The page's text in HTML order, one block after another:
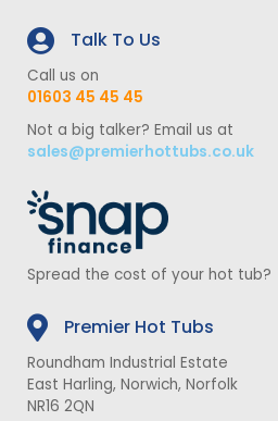
Talk To Us
Call us on
01603 45 45 45
Not a big talker? Email us at
sales@premierhottubs.co.uk
Spread the cost of your hot tub?
Premier Hot Tubs
Roundham Industrial Estate
East Harling, Norwich, Norfolk
NR16 2QN